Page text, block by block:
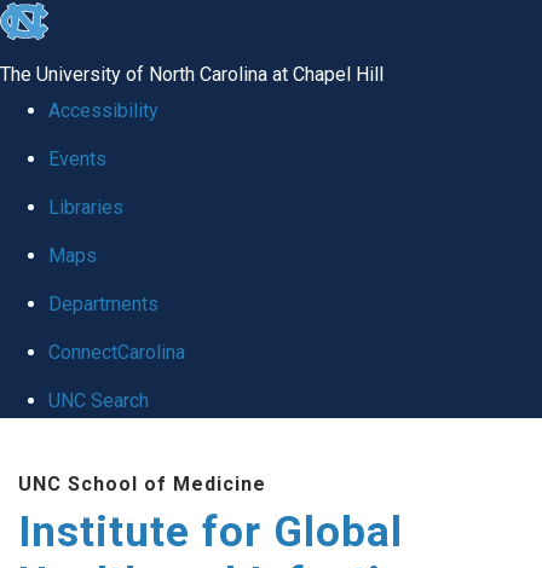
skip
global
The University of North Carolina at Chapel Hill
Accessibility
Events
Libraries
Maps
Departments
ConnectCarolina
UNC Search
main
UNC School of Medicine
Institute for Global